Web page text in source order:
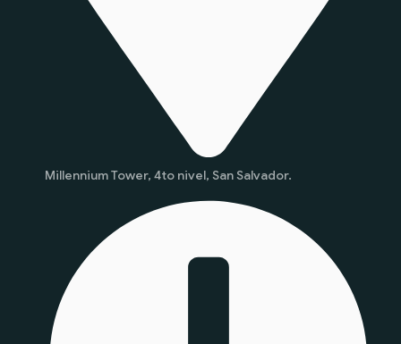
Millennium Tower, 4to nivel, San Salvador.